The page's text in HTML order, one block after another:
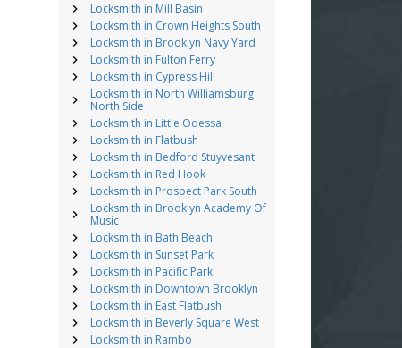
Locksmith in Mill Basin
Locksmith in Crown Heights South
Locksmith in Brooklyn Navy Yard
Locksmith in Fulton Ferry
Locksmith in Cypress Hill
Locksmith in North Williamsburg
North Side
Locksmith in Little Odessa
Locksmith in Flatbush
Locksmith in Bedford Stuyvesant
Locksmith in Red Hook
Locksmith in Prospect Park South
Locksmith in Brooklyn Academy Of
Music
Locksmith in Bath Beach
Locksmith in Sunset Park
Locksmith in Pacific Park
Locksmith in Downtown Brooklyn
Locksmith in East Flatbush
Locksmith in Beverly Square West
Locksmith in Rambo